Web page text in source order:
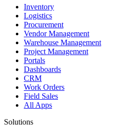
Inventory
Logistics
Procurement
Vendor Management
Warehouse Management
Project Management
Portals
Dashboards
CRM
Work Orders
Field Sales
All Apps
Solutions